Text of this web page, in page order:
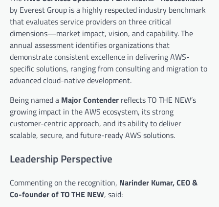
by Everest Group is a highly respected industry benchmark
that evaluates service providers on three critical
dimensions—market impact, vision, and capability. The
annual assessment identifies organizations that
demonstrate consistent excellence in delivering AWS-
specific solutions, ranging from consulting and migration to
advanced cloud-native development.
Being named a Major Contender reflects TO THE NEW’s
growing impact in the AWS ecosystem, its strong
customer-centric approach, and its ability to deliver
scalable, secure, and future-ready AWS solutions.
Leadership Perspective
Commenting on the recognition, Narinder Kumar, CEO &
Co-founder of TO THE NEW, said: